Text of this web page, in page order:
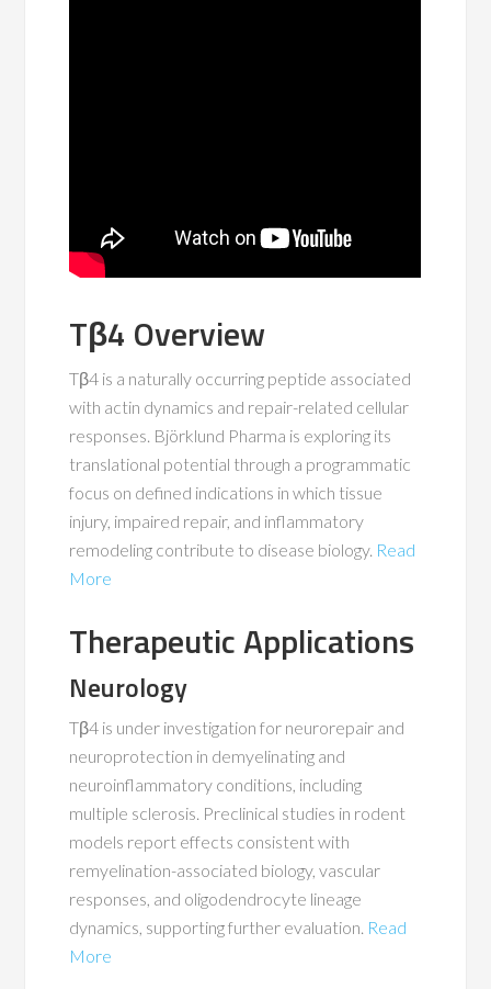
Tβ4 Overview
Tβ4 is a naturally occurring peptide associated
with actin dynamics and repair-related cellular
responses. Björklund Pharma is exploring its
translational potential through a programmatic
focus on defined indications in which tissue
injury, impaired repair, and inflammatory
remodeling contribute to disease biology. Read
More
Therapeutic Applications
Neurology
Tβ4 is under investigation for neurorepair and
neuroprotection in demyelinating and
neuroinflammatory conditions, including
multiple sclerosis. Preclinical studies in rodent
models report effects consistent with
remyelination-associated biology, vascular
responses, and oligodendrocyte lineage
dynamics, supporting further evaluation. Read
More